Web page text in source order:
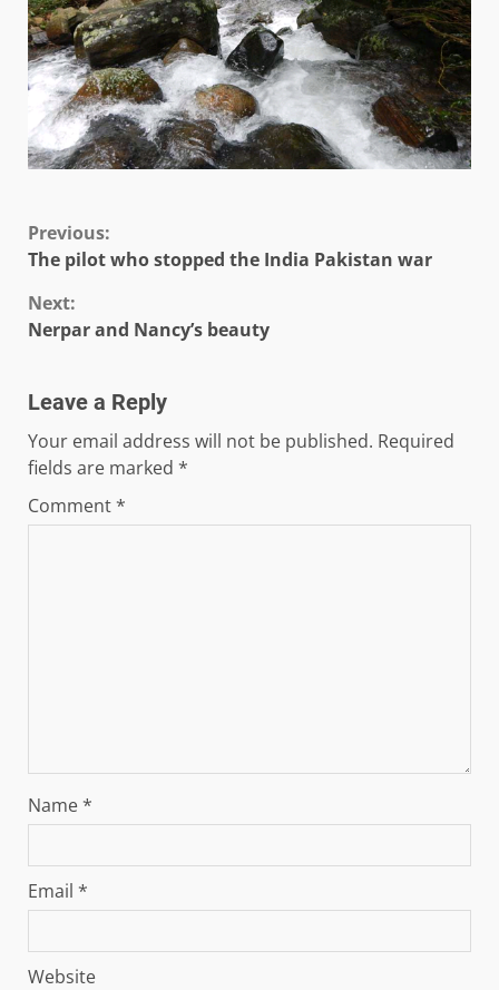
Continue
Reading
Previous:
The pilot who stopped the India Pakistan war
Next:
Nerpar and Nancy’s beauty
Leave a Reply
Your email address will not be published. Required
fields are marked *
Comment*
Name*
Email *
Website